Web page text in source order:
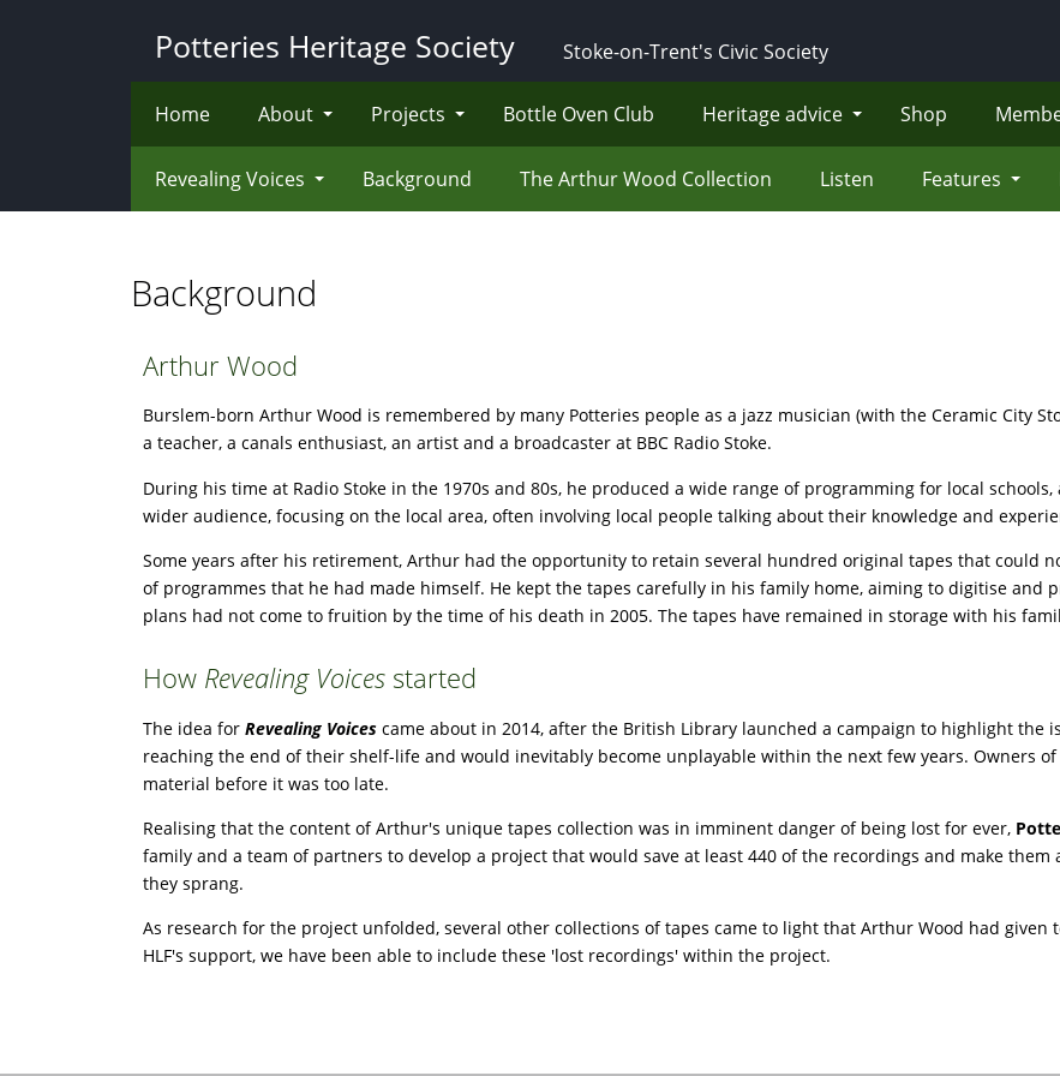
Potteries Heritage Society Stoke-on-Trent's Civic Society
Home About Projects Bottle Oven Club Heritage advice Shop
Revealing Voices Background The Arthur Wood Collection Listen Features
Background
Arthur Wood
Burslem-born Arthur Wood is remembered by many Potteries people as a jazz musician (with the Ceramic City
a teacher, a canals enthusiast, an artist and a broadcaster at BBC Radio Stoke.
During his time at Radio Stoke in the 1970s and 80s, he produced a wide range of programming for local
wider audience, focusing on the local area, often involving local people talking about their knowledge and
Some years after his retirement, Arthur had the opportunity to retain several hundred original tapes that could
of programmes that he had made himself. He kept the tapes carefully in his family home, aiming to digitise and
plans had not come to fruition by the time of his death in 2005. The tapes have remained in storage with his
How Revealing Voices started
The idea for Revealing Voices came about in 2014, after the British Library launched a campaign to highlight the
reaching the end of their shelf-life and would inevitably become unplayable within the next few years. Owners
material before it was too late.
Realising that the content of Arthur's unique tapes collection was in imminent danger of being lost for ever,
family and a team of partners to develop a project that would save at least 440 of the recordings and make
they sprang.
As research for the project unfolded, several other collections of tapes came to light that Arthur Wood had
HLF's support, we have been able to include these 'lost recordings' within the project.